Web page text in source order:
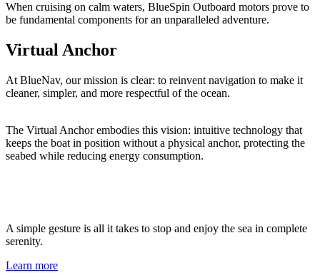
When cruising on calm waters, BlueSpin Outboard motors prove to
be fundamental components for an unparalleled adventure.
Virtual Anchor
At BlueNav, our mission is clear: to reinvent navigation to make it
cleaner, simpler, and more respectful of the ocean.
The Virtual Anchor embodies this vision: intuitive technology that
keeps the boat in position without a physical anchor, protecting the
seabed while reducing energy consumption.
A simple gesture is all it takes to stop and enjoy the sea in complete
serenity.
Learn more